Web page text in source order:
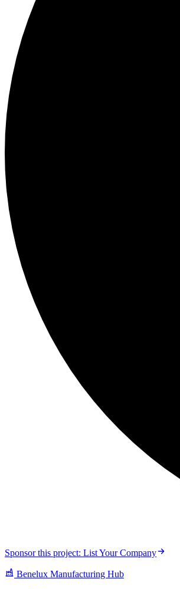
Sponsor this project: List Your Company
Benelux Manufacturing Hub